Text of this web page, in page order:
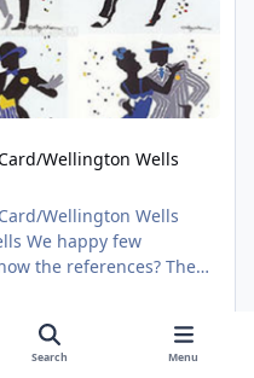
Wellington Wells
Wellington Wells
the references? The
Wells-758711598?
from the Black Movie
Search Menu